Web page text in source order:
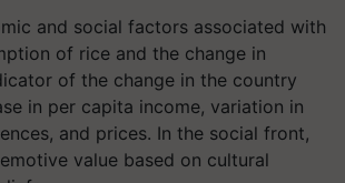
and social factors associated with
of rice and the change in
of the change in the country
in per capita income, variation in
and prices. In the social front,
value based on cultural